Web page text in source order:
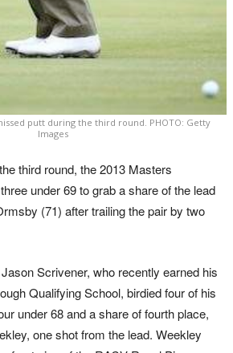
putt during the third round. PHOTO: Getty
Images
third round, the 2013 Masters
under 69 to grab a share of the lead
(71) after trailing the pair by two
Scrivener, who recently earned his
Qualifying School, birdied four of his
under 68 and a share of fourth place,
one shot from the lead. Weekley